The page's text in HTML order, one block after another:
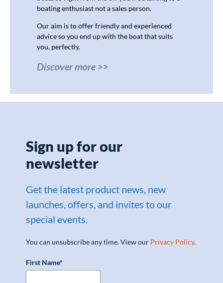
boating enthusiast not a sales person.
Our aim is to offer friendly and experienced
advice so you end up with the boat that suits
you, perfectly.
Discover more >>
Sign up for our
newsletter
Get the latest product news, new
launches, offers, and invites to our
special events.
You can unsubscribe any time. View our Privacy Policy.
First Name*